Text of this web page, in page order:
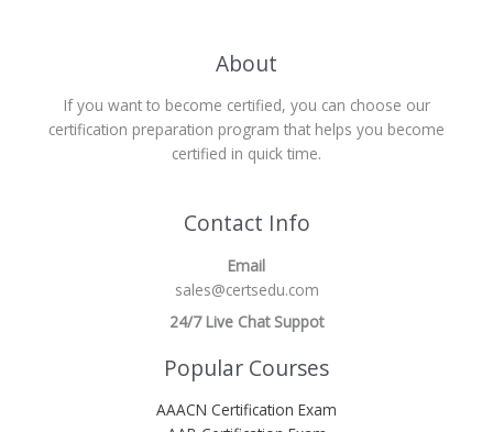
About
If you want to become certified, you can choose our
certification preparation program that helps you become
certified in quick time.
Contact Info
Email
sales@certsedu.com
24/7 Live Chat Suppot
Popular Courses
AAACN Certification Exam